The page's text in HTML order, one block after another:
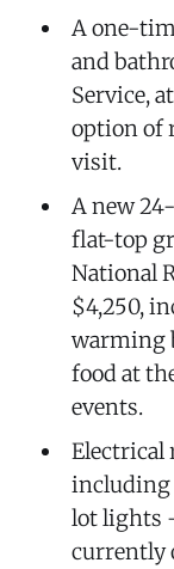
A one-
and
Service,
option of
visit.
A new
flat-top
National
$4,250,
warming
food at
events.
Electrical
including
lot lights
currently